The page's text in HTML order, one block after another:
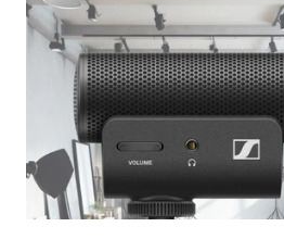
Wireless Microphones